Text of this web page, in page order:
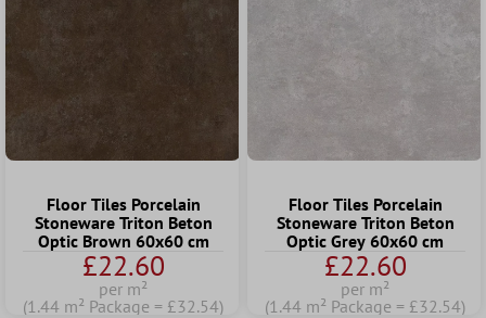
Floor Tiles Porcelain
Stoneware Triton Beton
Optic Brown 60x60 cm
£22.60
per m²
(1.44 m² Package = £32.54)
Floor Tiles Porcelain
Stoneware Triton Beton
Optic Grey 60x60 cm
£22.60
per m²
(1.44 m² Package = £32.54)